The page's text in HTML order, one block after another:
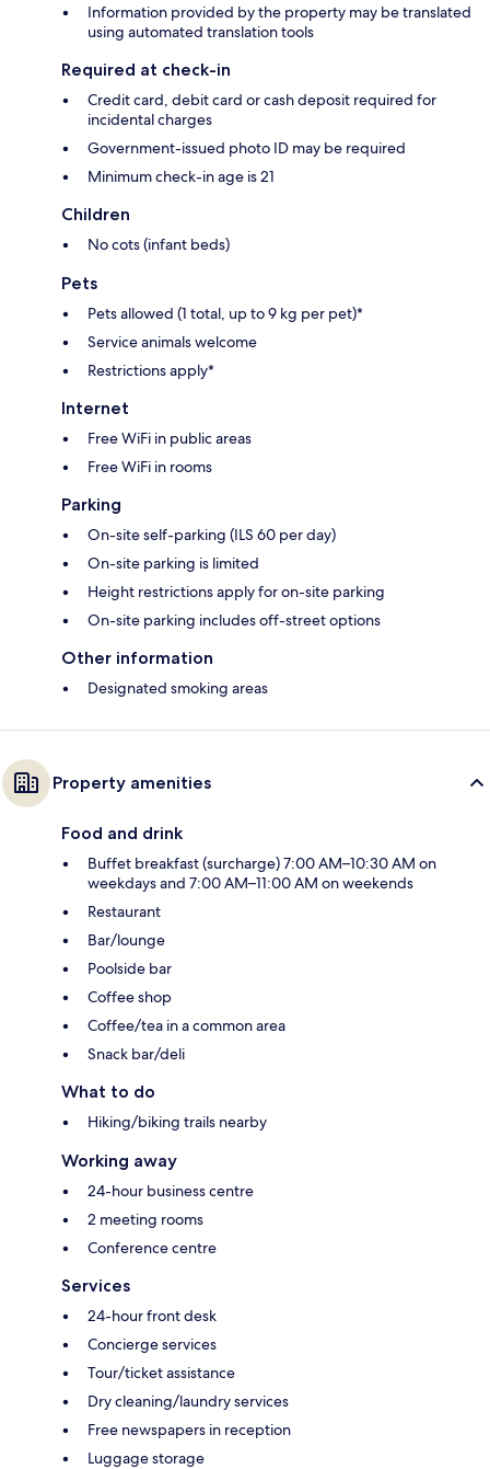
Information provided by the property may be translated
using automated translation tools
Required at check-in
Credit card, debit card or cash deposit required for
incidental charges
Government-issued photo ID may be required
Minimum check-in age is 21
Children
No cots (infant beds)
Pets
Pets allowed (1 total, up to 9 kg per pet)*
Service animals welcome
Restrictions apply*
Internet
Free WiFi in public areas
Free WiFi in rooms
Parking
On-site self-parking (ILS 60 per day)
On-site parking is limited
Height restrictions apply for on-site parking
On-site parking includes off-street options
Other information
Designated smoking areas
Property amenities
Food and drink
Buffet breakfast (surcharge) 7:00 AM–10:30 AM on
weekdays and 7:00 AM–11:00 AM on weekends
Restaurant
Bar/lounge
Poolside bar
Coffee shop
Coffee/tea in a common area
Snack bar/deli
What to do
Hiking/biking trails nearby
Working away
24-hour business centre
2 meeting rooms
Conference centre
Services
24-hour front desk
Concierge services
Tour/ticket assistance
Dry cleaning/laundry services
Free newspapers in reception
Luggage storage